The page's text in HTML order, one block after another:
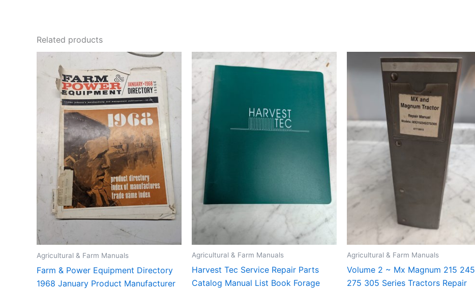
Related products
Agricultural & Farm Manuals
Farm & Power Equipment Directory
1968 January Product Manufacturer
Agricultural & Farm Manuals
Harvest Tec Service Repair Parts
Catalog Manual List Book Forage
Agricultural & Farm Manuals
Volume 2 ~ Mx Magnum 215 245
275 305 Series Tractors Repair